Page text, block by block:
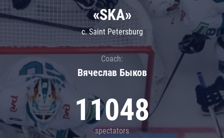
«SKA»
c. Saint Petersburg
Coach:
Вячеслав Быков
11048
spectators